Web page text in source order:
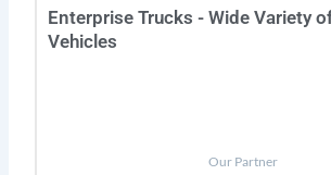
Enterprise Trucks - Wide Variety
Vehicles
Our Partner